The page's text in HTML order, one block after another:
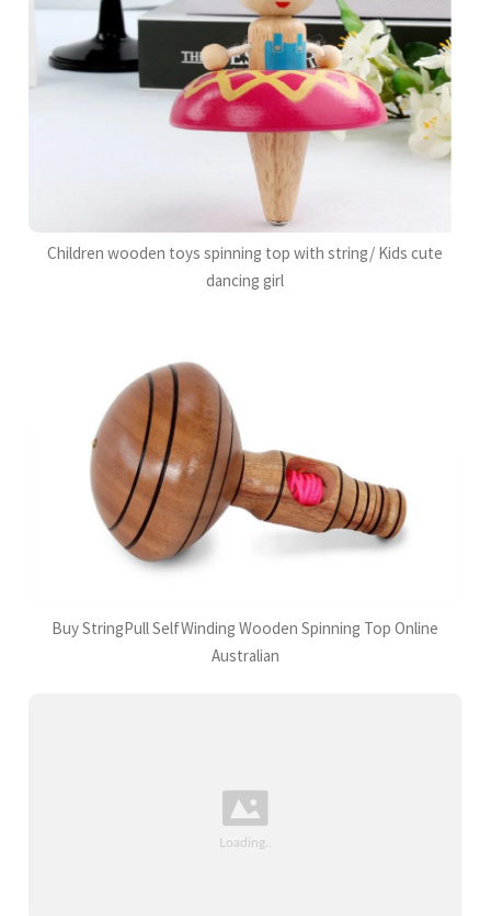
Children wooden toys spinning top with string/ Kids cute
dancing girl
Buy StringPull SelfWinding Wooden Spinning Top Online
Australian